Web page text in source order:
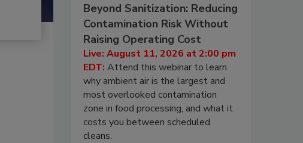
Beyond Sanitization: Reducing
Contamination Risk Without
Raising Operating Cost
Live: August 11, 2026 at 2:00 pm
EDT: Attend this webinar to learn
why ambient air is the largest and
most overlooked contamination
zone in food processing, and what it
costs you between scheduled
cleans.